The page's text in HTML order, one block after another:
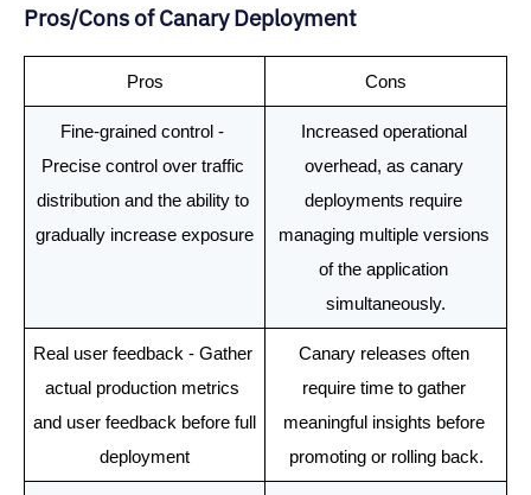
Pros/Cons of Canary Deployment
Pros Cons
Fine-grained control -
Precise control over traffic
distribution and the ability to
gradually increase exposure
Increased operational
overhead, as canary
deployments require
managing multiple versions
of the application
simultaneously.
Real user feedback - Gather
actual production metrics
and user feedback before full
deployment
Canary releases often
require time to gather
meaningful insights before
promoting or rolling back.